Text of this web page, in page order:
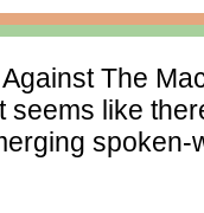
The
seems like